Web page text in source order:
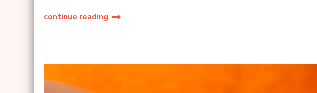
continue reading